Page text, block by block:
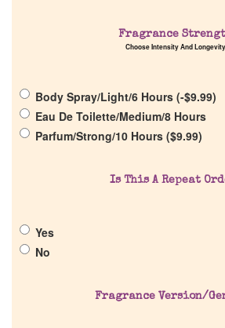
Pheromones
Get in Touch
Return Policy
Fragrance
Choose Intensity And Longevity
Body Spray/Light/6 Hours (-$9.99)
Eau De Toilette/Medium/8 Hours
Parfum/Strong/10 Hours ($9.99)
Is This A Repeat
Yes
No
Fragrance Version/